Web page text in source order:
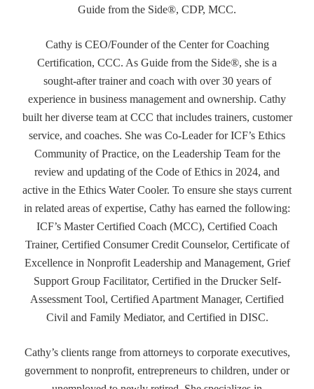
Guide from the Side®, CDP, MCC.
Cathy is CEO/Founder of the Center for Coaching
Certification, CCC. As Guide from the Side®, she is a
sought-after trainer and coach with over 30 years of
experience in business management and ownership. Cathy
built her diverse team at CCC that includes trainers, customer
service, and coaches. She was Co-Leader for ICF’s Ethics
Community of Practice, on the Leadership Team for the
review and updating of the Code of Ethics in 2024, and
active in the Ethics Water Cooler. To ensure she stays current
in related areas of expertise, Cathy has earned the following:
ICF’s Master Certified Coach (MCC), Certified Coach
Trainer, Certified Consumer Credit Counselor, Certificate of
Excellence in Nonprofit Leadership and Management, Grief
Support Group Facilitator, Certified in the Drucker Self-
Assessment Tool, Certified Apartment Manager, Certified
Civil and Family Mediator, and Certified in DISC.
Cathy’s clients range from attorneys to corporate executives,
government to nonprofit, entrepreneurs to children, under or